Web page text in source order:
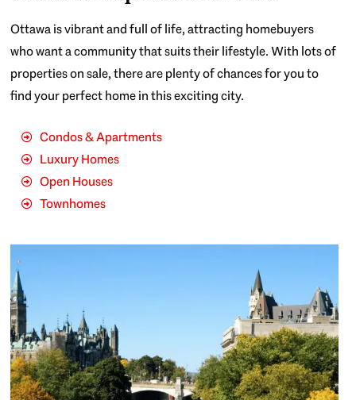
Ottawa is vibrant and full of life, attracting homebuyers
who want a community that suits their lifestyle. With lots of
properties on sale, there are plenty of chances for you to
find your perfect home in this exciting city.
Condos & Apartments
Luxury Homes
Open Houses
Townhomes